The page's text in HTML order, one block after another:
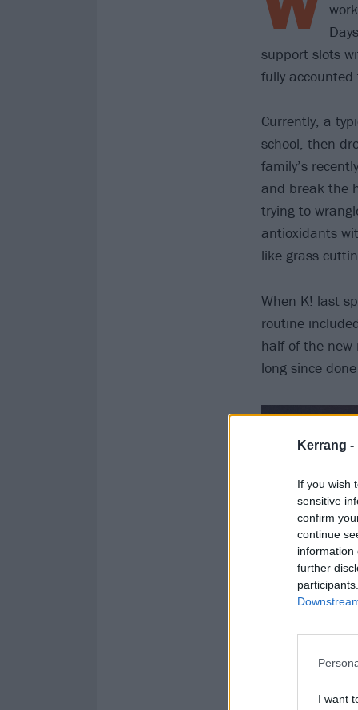
Kerrang -
If you wish
sensitive
confirm
continue
information
further
I want
support slots
fully accounted
Currently, a
school, then
family’s
and break the
trying to
antioxidants
like grass
When K! last
routine
half of the new
long since